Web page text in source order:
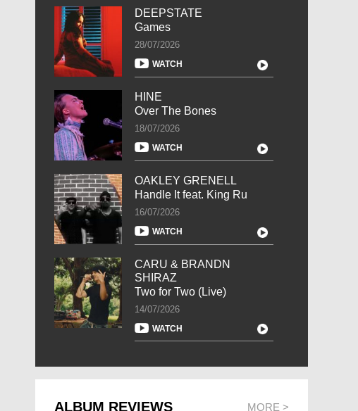
DEEPSTATE
Games
28/07/2026
WATCH
HINE
Over The Bones
18/07/2026
WATCH
OAKLEY GRENELL
Handle It feat. King Ru
16/07/2026
WATCH
CARU & BRANDN
SHIRAZ
Two for Two (Live)
14/07/2026
WATCH
ALBUM REVIEWS MORE >